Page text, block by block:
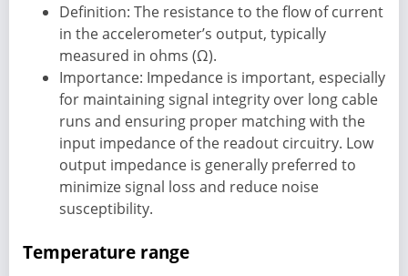
Definition: The resistance to the flow of current
in the accelerometer’s output, typically
measured in ohms (Ω).
Importance: Impedance is important, especially
for maintaining signal integrity over long cable
runs and ensuring proper matching with the
input impedance of the readout circuitry. Low
output impedance is generally preferred to
minimize signal loss and reduce noise
susceptibility.
Temperature range